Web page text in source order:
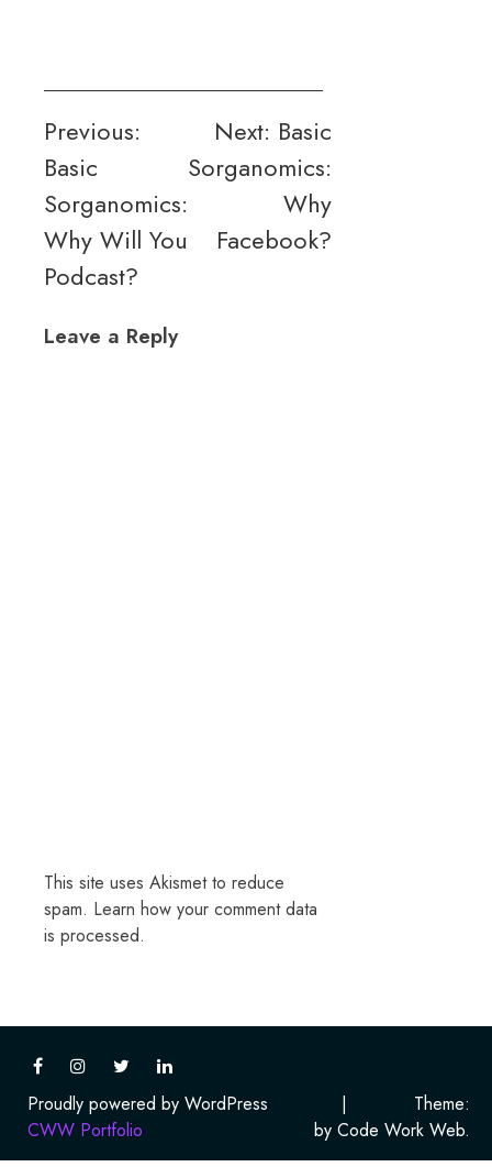
Post
navigation
Previous:
Basic
Sorganomics:
Why Will You
Podcast?
Next: Basic
Sorganomics:
Why
Facebook?
Leave a Reply
This site uses Akismet to reduce
spam. Learn how your comment data
is processed.
Proudly powered by WordPress |
Theme:
CWW Portfolio
by Code Work Web.